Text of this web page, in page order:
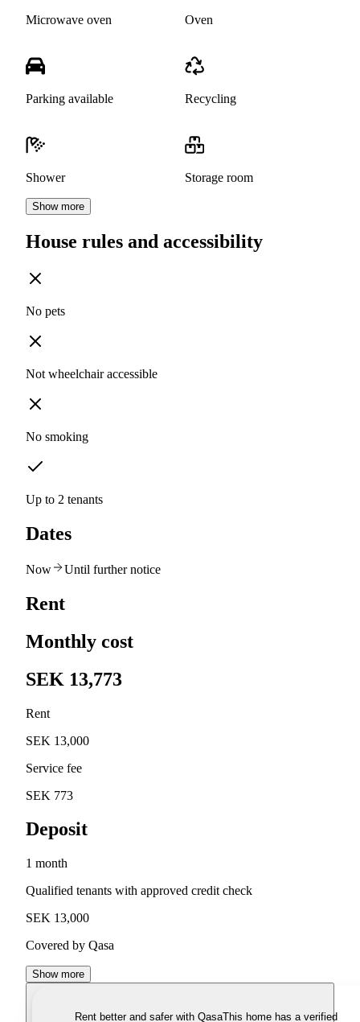
Microwave oven Oven
Parking available Recycling
Shower Storage room
Show more
House rules and accessibility
No pets
Not wheelchair accessible
No smoking
Up to 2 tenants
Dates
Now Until further notice
Rent
Monthly cost
SEK 13,773
Rent
SEK 13,000
Service fee
SEK 773
Deposit
1 month
Qualified tenants with approved credit check
SEK 13,000
Covered by Qasa
Show more
Rent better and safer with QasaThis home has a verified